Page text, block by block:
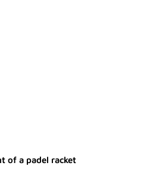
of a padel racket